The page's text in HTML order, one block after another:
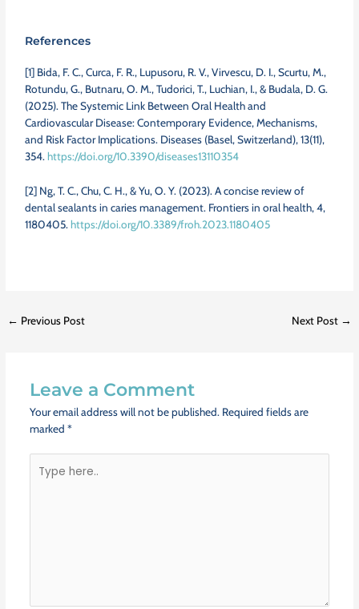
References
[1] Bida, F. C., Curca, F. R., Lupusoru, R. V., Virvescu, D. I., Scurtu, M.,
Rotundu, G., Butnaru, O. M., Tudorici, T., Luchian, I., & Budala, D. G.
(2025). The Systemic Link Between Oral Health and
Cardiovascular Disease: Contemporary Evidence, Mechanisms,
and Risk Factor Implications. Diseases (Basel, Switzerland), 13(11),
354. https://doi.org/10.3390/diseases13110354
[2] Ng, T. C., Chu, C. H., & Yu, O. Y. (2023). A concise review of
dental sealants in caries management. Frontiers in oral health, 4,
1180405. https://doi.org/10.3389/froh.2023.1180405
← Previous Post Next Post →
Leave a Comment
Your email address will not be published. Required fields are
marked *
here..